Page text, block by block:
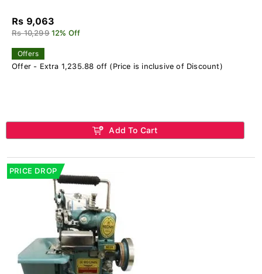
Rs 9,063
Rs 10,299 12% Off
Offers
Offer - Extra 1,235.88 off (Price is inclusive of Discount)
Add To Cart
PRICE DROP